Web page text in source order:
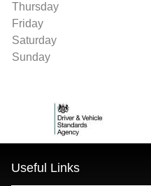
Thursday
Friday
Saturday
Sunday
Useful Links